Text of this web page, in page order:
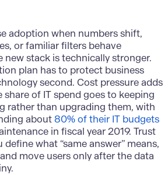
adoption when numbers shift,
or familiar filters behave
new stack is technically stronger.
plan has to protect business
second. Cost pressure adds
share of IT spend goes to keeping
rather than upgrading them, with
about80% of their IT budgets
in fiscal year 2019. Trust
what “same answer” means,
move users only after the data